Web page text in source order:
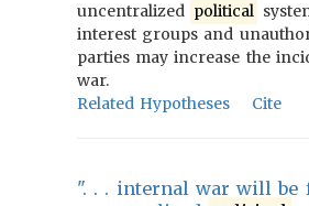
uncentralized political
interest groups and
parties may increase the
war.
Related Hypotheses
Cite
". . . internal war will be